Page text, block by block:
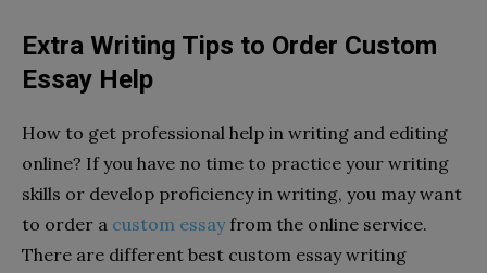
Extra Writing Tips to Order Custom
Essay Help
How to get professional help in writing and editing
online? If you have no time to practice your writing
skills or develop proficiency in writing, you may want
to order a custom essayfrom the online service.
There are different best custom essay writing